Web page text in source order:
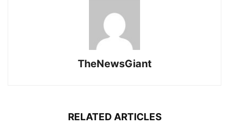
TheNewsGiant
RELATED ARTICLES